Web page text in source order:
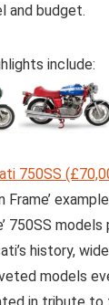
and budget.
include:
750SS
Frame’
750SS
history,
models